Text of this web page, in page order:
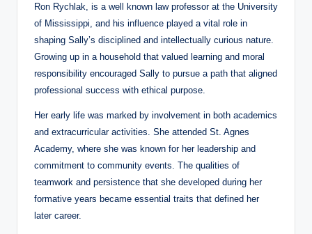
Ron Rychlak, is a well known law professor at the University
of Mississippi, and his influence played a vital role in
shaping Sally’s disciplined and intellectually curious nature.
Growing up in a household that valued learning and moral
responsibility encouraged Sally to pursue a path that aligned
professional success with ethical purpose.
Her early life was marked by involvement in both academics
and extracurricular activities. She attended St. Agnes
Academy, where she was known for her leadership and
commitment to community events. The qualities of
teamwork and persistence that she developed during her
formative years became essential traits that defined her
later career.